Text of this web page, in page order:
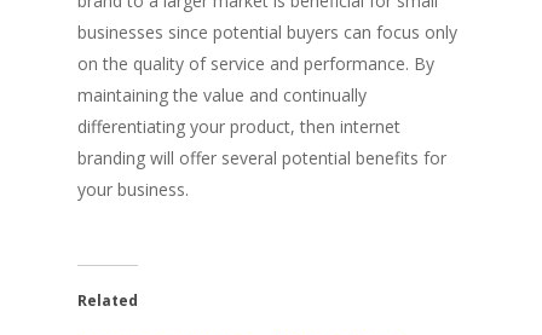
businesses since potential buyers can focus only
on the quality of service and performance. By
maintaining the value and continually
differentiating your product, then internet
branding will offer several potential benefits for
your business.
Related